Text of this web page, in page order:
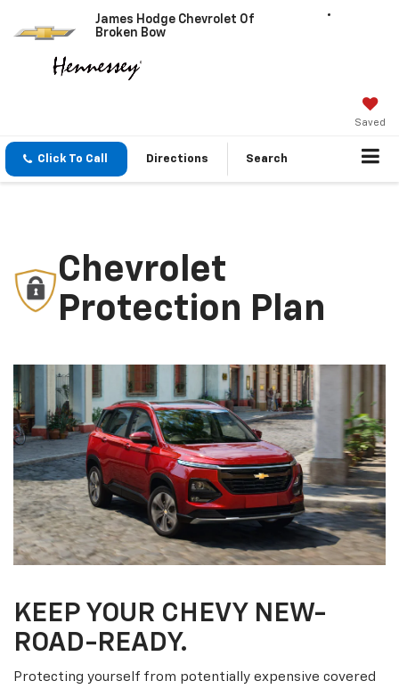
James Hodge Chevrolet Of
Broken Bow
Saved
Click To Call Directions Search
Chevrolet
Protection Plan
KEEP YOUR CHEVY NEW-
ROAD-READY.
Protecting yourself from potentially expensive covered